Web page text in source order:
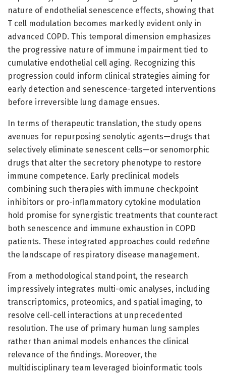
nature of endothelial senescence effects, showing that
T cell modulation becomes markedly evident only in
advanced COPD. This temporal dimension emphasizes
the progressive nature of immune impairment tied to
cumulative endothelial cell aging. Recognizing this
progression could inform clinical strategies aiming for
early detection and senescence-targeted interventions
before irreversible lung damage ensues.
In terms of therapeutic translation, the study opens
avenues for repurposing senolytic agents—drugs that
selectively eliminate senescent cells—or senomorphic
drugs that alter the secretory phenotype to restore
immune competence. Early preclinical models
combining such therapies with immune checkpoint
inhibitors or pro-inflammatory cytokine modulation
hold promise for synergistic treatments that counteract
both senescence and immune exhaustion in COPD
patients. These integrated approaches could redefine
the landscape of respiratory disease management.
From a methodological standpoint, the research
impressively integrates multi-omic analyses, including
transcriptomics, proteomics, and spatial imaging, to
resolve cell-cell interactions at unprecedented
resolution. The use of primary human lung samples
rather than animal models enhances the clinical
relevance of the findings. Moreover, the
multidisciplinary team leveraged bioinformatic tools